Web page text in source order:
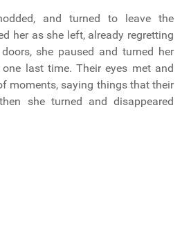
and turned to leave the
her as she left, already regretting
she paused and turned her
last time. Their eyes met and
moments, saying things that their
she turned and disappeared